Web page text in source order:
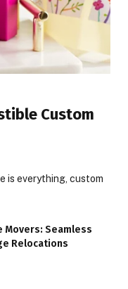
Custom
is everything, custom
Movers: Seamless
Relocations